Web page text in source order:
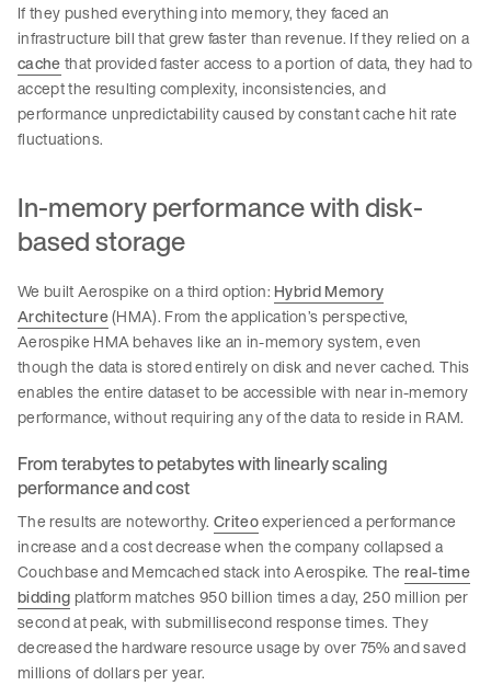
If they pushed everything into memory, they faced an
infrastructure bill that grew faster than revenue. If they relied on a
cachethat provided faster access to a portion of data, they had to
accept the resulting complexity, inconsistencies, and
performance unpredictability caused by constant cache hit rate
fluctuations.
In-memory performance with disk-
based storage
We built Aerospike on a third option: Hybrid Memory
Architecture(HMA). From the application’s perspective,
Aerospike HMA behaves like an in-memory system, even
though the data is stored entirely on disk and never cached. This
enables the entire dataset to be accessible with near in-memory
performance, without requiring any of the data to reside in RAM.
From terabytes to petabytes with linearly scaling
performance and cost
The results are noteworthy. Criteoexperienced a performance
increase and a cost decrease when the company collapsed a
Couchbase and Memcached stack into Aerospike. Thereal-time
biddingplatform matches 950 billion times a day, 250 million per
second at peak, with submillisecond response times. They
decreased the hardware resource usage by over 75% and saved
millions of dollars per year.